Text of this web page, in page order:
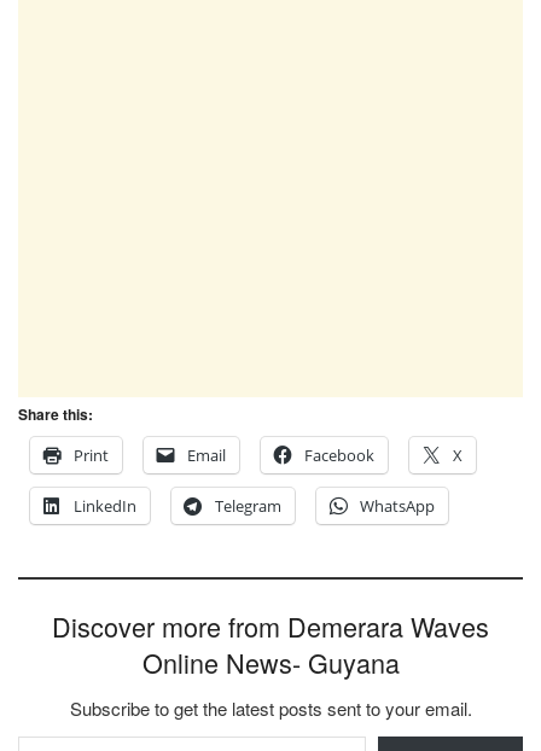
Share this:
Print
Email Facebook X
LinkedIn Telegram WhatsApp
Discover more from Demerara Waves
Online News- Guyana
Subscribe to get the latest posts sent to your email.
Type your email…